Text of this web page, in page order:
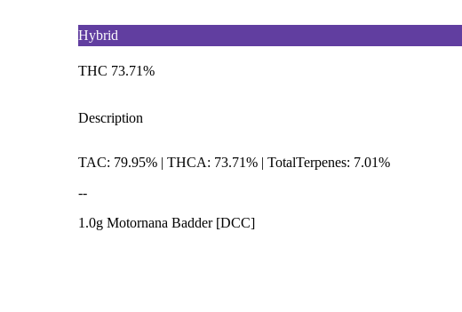
Hybrid
THC 73.71%
Description
TAC: 79.95% | THCA: 73.71% | TotalTerpenes: 7.01%
--
1.0g Motornana Badder [DCC]